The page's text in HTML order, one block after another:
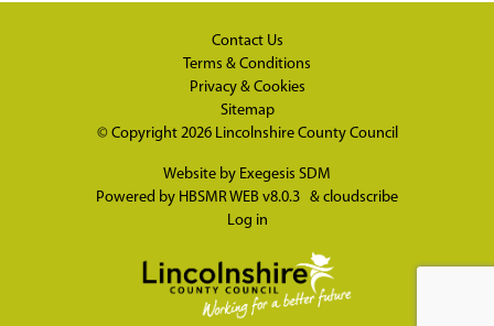
Contact Us
Terms & Conditions
Privacy & Cookies
Sitemap
© Copyright 2026 Lincolnshire County Council
Website by Exegesis SDM
Powered by HBSMR WEB v8.0.3 & cloudscribe
Log in